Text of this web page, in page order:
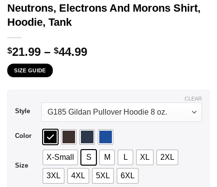
Neutrons, Electrons And Morons Shirt,
Hoodie, Tank
$21.99 – $44.99Price
SIZE GUIDE
Style
Color
Size
X-Small S M L XL 2XL
3XL 4XL 5XL 6XL
CLEAR